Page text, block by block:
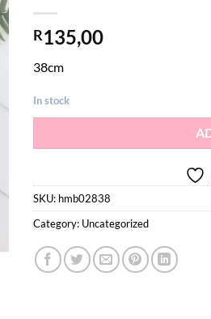
R135,00
38cm
In stock
SKU: hmb02838
Category: Uncategorized